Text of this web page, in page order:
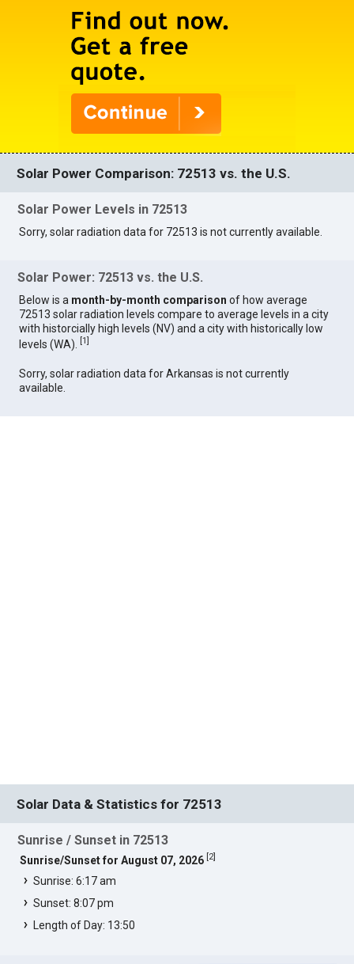
Solar Power Comparison: 72513 vs. the U.S.
Solar Power Levels in 72513
Sorry, solar radiation data for 72513 is not currently available.
Solar Power: 72513 vs. the U.S.
Below is a month-by-month comparison of how average
72513 solar radiation levels compare to average levels in a city
with historcially high levels (NV) and a city with historically low
levels (WA).
[1]
Sorry, solar radiation data for Arkansas is not currently
available.
Solar Data & Statistics for 72513
Sunrise / Sunset in 72513
Sunrise/Sunset for August 07, 2026 2]
Sunrise: 6:17 am
Sunset: 8:07 pm
Length of Day: 13:50